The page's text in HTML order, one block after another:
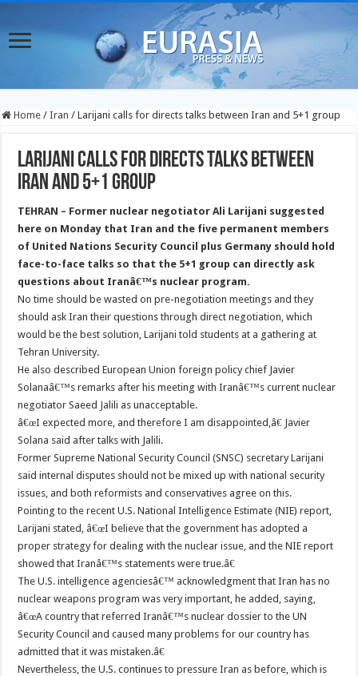
Home / Iran / Larijani calls for directs talks between Iran and 5+1 group
Larijani calls for directs talks between
Iran and 5+1 group
TEHRAN – Former nuclear negotiator Ali Larijani suggested
here on Monday that Iran and the five permanent members
of United Nations Security Council plus Germany should hold
face-to-face talks so that the 5+1 group can directly ask
questions about Iranâ€™s nuclear program.
No time should be wasted on pre-negotiation meetings and they
should ask Iran their questions through direct negotiation, which
would be the best solution, Larijani told students at a gathering at
Tehran University.
He also described European Union foreign policy chief Javier
Solanaâ€™s remarks after his meeting with Iranâ€™s current nuclear
negotiator Saeed Jalili as unacceptable.
â€œI expected more, and therefore I am disappointed,â€ Javier
Solana said after talks with Jalili.
Former Supreme National Security Council (SNSC) secretary Larijani
said internal disputes should not be mixed up with national security
issues, and both reformists and conservatives agree on this.
Pointing to the recent U.S. National Intelligence Estimate (NIE) report,
Larijani stated, â€œI believe that the government has adopted a
proper strategy for dealing with the nuclear issue, and the NIE report
showed that Iranâ€™s statements were true.â€
The U.S. intelligence agenciesâ€™ acknowledgment that Iran has no
nuclear weapons program was very important, he added, saying,
â€œA country that referred Iranâ€™s nuclear dossier to the UN
Security Council and caused many problems for our country has
admitted that it was mistaken.â€
Nevertheless, the U.S. continues to pressure Iran as before, which is